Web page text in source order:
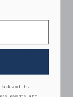
#1
Women's
and its